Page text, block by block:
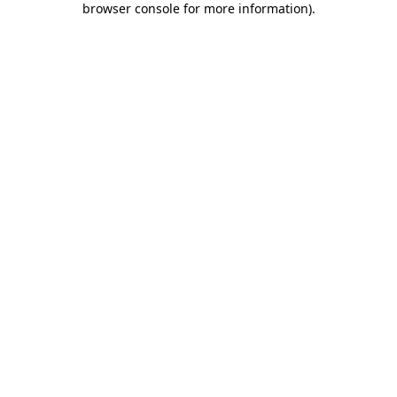
browser console for more information).